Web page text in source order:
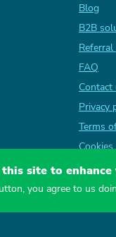
Blog
B2B
FAQ
Contact
Privacy
Terms
site to
you agree to us